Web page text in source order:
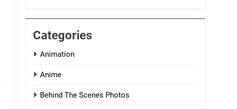
Categories
Animation
Anime
Behind The Scenes Photos